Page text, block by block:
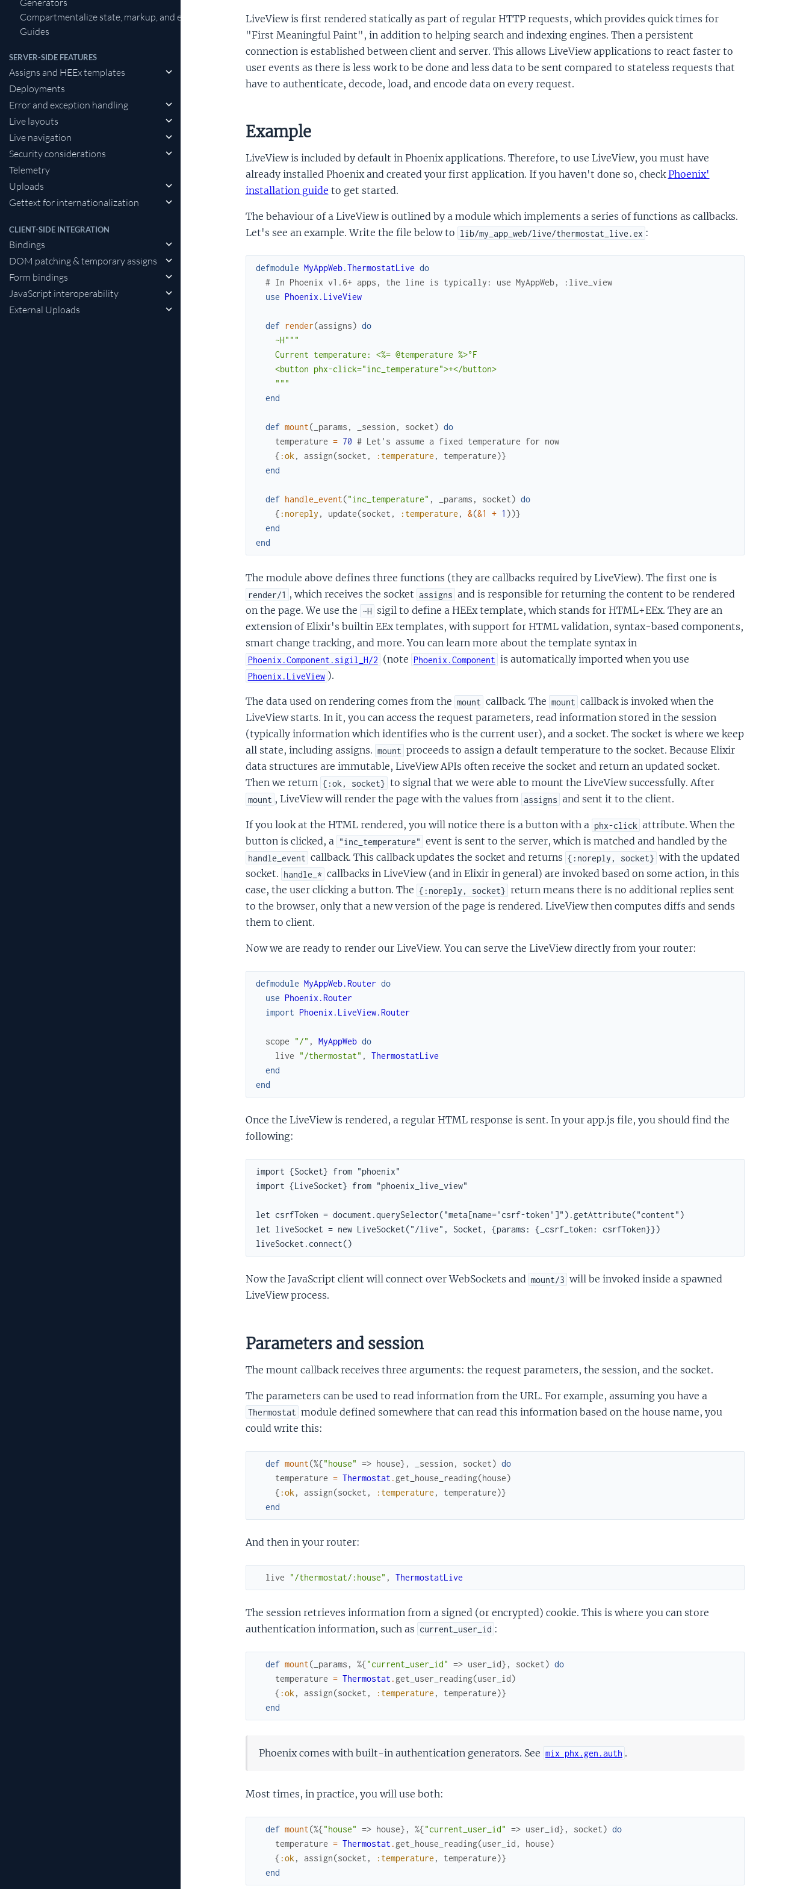
Generators
Compartmentalize state, markup, and events in LiveView
Guides
SERVER-SIDE FEATURES
Assigns and HEEx templates
Deployments
Error and exception handling
Live layouts
Live navigation
Security considerations
Telemetry
Uploads
Gettext for internationalization
CLIENT-SIDE INTEGRATION
Bindings
DOM patching & temporary assigns
Form bindings
JavaScript interoperability
External Uploads
LiveView is first rendered statically as part of regular HTTP requests, which provides quick times for
"First Meaningful Paint", in addition to helping search and indexing engines. Then a persistent
connection is established between client and server. This allows LiveView applications to react faster to
user events as there is less work to be done and less data to be sent compared to stateless requests that
have to authenticate, decode, load, and encode data on every request.
Example
LiveView is included by default in Phoenix applications. Therefore, to use LiveView, you must have
already installed Phoenix and created your first application. If you haven't done so, checkPhoenix'
installation guide to get started.
The behaviour of a LiveView is outlined by a module which implements a series of functions as callbacks.
Let's see an example. Write the file below to lib/my_app_web/live/thermostat_live.ex :
defmodule MyAppWeb.ThermostatLive do
# In Phoenix v1.6+ apps, the line is typically: use MyAppWeb, :live_view
use Phoenix.LiveView
def render(assigns) do
~H"""
    Current temperature: <%= @temperature %>°F
    <button phx-click="inc_temperature">+</button>
    """
end
def mount( _params , _session , socket) do
temperature = 70 # Let's assume a fixed temperature for now
{ :ok , assign(socket , :temperature , temperature)}
end
def handle_event("inc_temperature" , _params , socket) do
{ :noreply , update(socket , :temperature , &(&1 + 1 ))}
end
end
The module above defines three functions (they are callbacks required by LiveView). The first one is
render/1 , which receives the socket assigns and is responsible for returning the content to be rendered
on the page. We use the ~H sigil to define a HEEx template, which stands for HTML+EEx. They are an
extension of Elixir's builtin EEx templates, with support for HTML validation, syntax-based components,
smart change tracking, and more. You can learn more about the template syntax in
Phoenix.Component.sigil_H/2 (note Phoenix.Component is automatically imported when you use
Phoenix.LiveView ).
The data used on rendering comes from the mount callback. The mount callback is invoked when the
LiveView starts. In it, you can access the request parameters, read information stored in the session
(typically information which identifies who is the current user), and a socket. The socket is where we keep
all state, including assigns. mount proceeds to assign a default temperature to the socket. Because Elixir
data structures are immutable, LiveView APIs often receive the socket and return an updated socket.
Then we return {:ok, socket} to signal that we were able to mount the LiveView successfully. After
mount , LiveView will render the page with the values from assigns and sent it to the client.
If you look at the HTML rendered, you will notice there is a button with a phx-click attribute. When the
button is clicked, a "inc_temperature" event is sent to the server, which is matched and handled by the
handle_event callback. This callback updates the socket and returns {:noreply, socket} with the updated
socket. handle_* callbacks in LiveView (and in Elixir in general) are invoked based on some action, in this
case, the user clicking a button. The {:noreply, socket} return means there is no additional replies sent
to the browser, only that a new version of the page is rendered. LiveView then computes diffs and sends
them to client.
Now we are ready to render our LiveView. You can serve the LiveView directly from your router:
defmodule MyAppWeb.Router do
use Phoenix.Router
import Phoenix.LiveView.Router
scope "/" , MyAppWeb do
live
"/thermostat" ,
ThermostatLive
end
end
Once the LiveView is rendered, a regular HTML response is sent. In your app.js file, you should find the
following:
import {Socket} from "phoenix"
import {LiveSocket} from "phoenix_live_view"
let csrfToken = document.querySelector("meta[name='csrf-token']").getAttribute("content")
let liveSocket = new LiveSocket("/live", Socket, {params: {_csrf_token: csrfToken}})
liveSocket.connect()
Now the JavaScript client will connect over WebSockets and mount/3 will be invoked inside a spawned
LiveView process.
Parameters and session
The mount callback receives three arguments: the request parameters, the session, and the socket.
The parameters can be used to read information from the URL. For example, assuming you have a
Thermostat module defined somewhere that can read this information based on the house name, you
could write this:
def mount(%{"house" => house} , _session , socket) do
temperature = Thermostat . get_house_reading(house)
{ :ok , assign(socket , :temperature , temperature)}
end
And then in your router:
live "/thermostat/:house" , ThermostatLive
The session retrieves information from a signed (or encrypted) cookie. This is where you can store
authentication information, such as current_user_id :
def mount( _params , %{"current_user_id" => user_id} , socket) do
temperature = Thermostat . get_user_reading(user_id)
{ :ok , assign(socket , :temperature , temperature)}
end
Phoenix comes with built-in authentication generators. See mix phx.gen.auth .
Most times, in practice, you will use both:
def mount(%{"house" => house} , %{"current_user_id" => user_id} , socket) do
temperature = Thermostat . get_house_reading(user_id , house)
{ :ok , assign(socket , :temperature , temperature)}
end